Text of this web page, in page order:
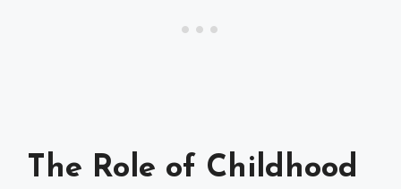
The Role of Childhood